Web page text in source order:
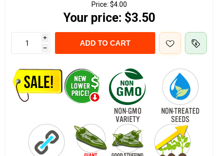
Price: $4.00
Your price: $3.50
i
h
ADD TO CART